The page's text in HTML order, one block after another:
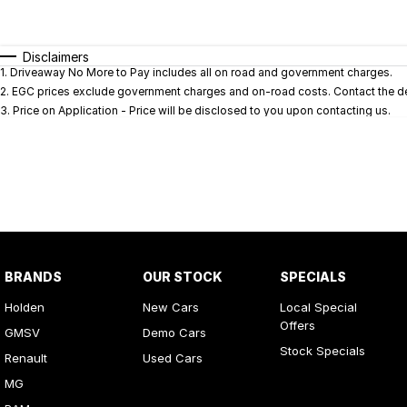
* This estimate is based on a loan term of 5 years and
Disclaimers
1. Driveaway No More to Pay includes all on road and government charges.
2. EGC prices exclude government charges and on-road costs. Contact the
3. Price on Application - Price will be disclosed to you upon contacting us.
BRANDS
Holden
GMSV
Renault
MG
OUR STOCK
New Cars
Demo Cars
Used Cars
SPECIALS
Local Special
Offers
Stock Specials